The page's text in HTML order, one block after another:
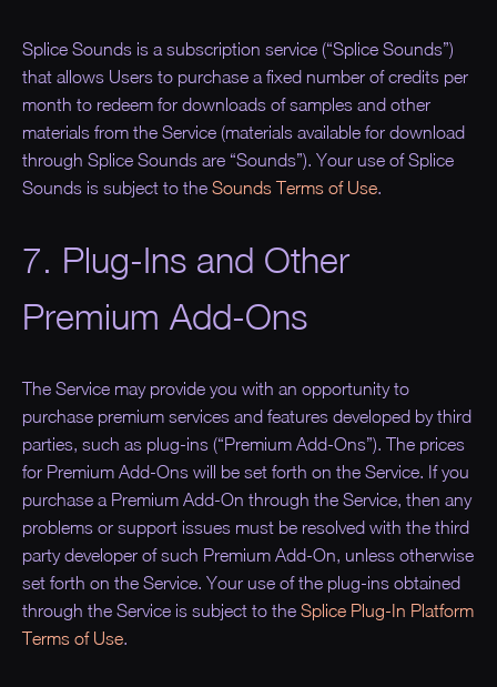
Splice Sounds is a subscription service (“Splice Sounds”)
that allows Users to purchase a fixed number of credits per
month to redeem for downloads of samples and other
materials from the Service (materials available for download
through Splice Sounds are “Sounds”). Your use of Splice
Sounds is subject to the Sounds Terms of Use.
7. Plug-Ins and Other
Premium Add-Ons
The Service may provide you with an opportunity to
purchase premium services and features developed by third
parties, such as plug-ins (“Premium Add-Ons”). The prices
for Premium Add-Ons will be set forth on the Service. If you
purchase a Premium Add-On through the Service, then any
problems or support issues must be resolved with the third
party developer of such Premium Add-On, unless otherwise
set forth on the Service. Your use of the plug-ins obtained
through the Service is subject to the Splice Plug-In Platform
Terms of Use